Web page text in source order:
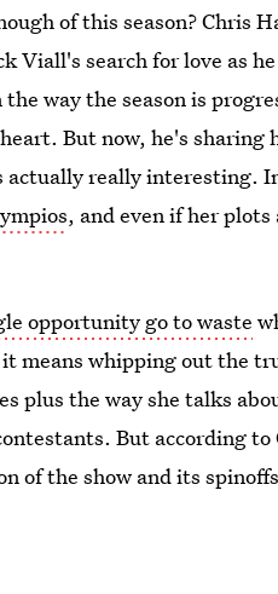
of this season? Chris
Viall's search for love as
way the season is
But now, he's
actually really interesting.
, and even if her
opportunity go to waste
whipping out the
plus the way she talks
But according
of the show and its